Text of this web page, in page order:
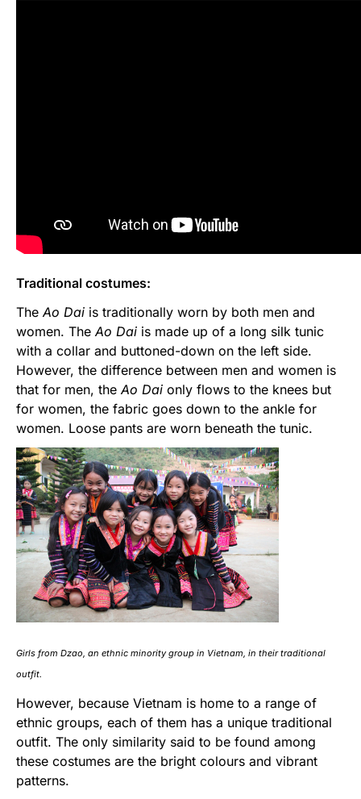
Traditional costumes:
The Ao Dai is traditionally worn by both men and
women. The Ao Dai is made up of a long silk tunic
with a collar and buttoned-down on the left side.
However, the difference between men and women is
that for men, the Ao Dai only flows to the knees but
for women, the fabric goes down to the ankle for
women. Loose pants are worn beneath the tunic.
Girls from Dzao, an ethnic minority group in Vietnam, in their traditional
outfit.
However, because Vietnam is home to a range of
ethnic groups, each of them has a unique traditional
outfit. The only similarity said to be found among
these costumes are the bright colours and vibrant
patterns.